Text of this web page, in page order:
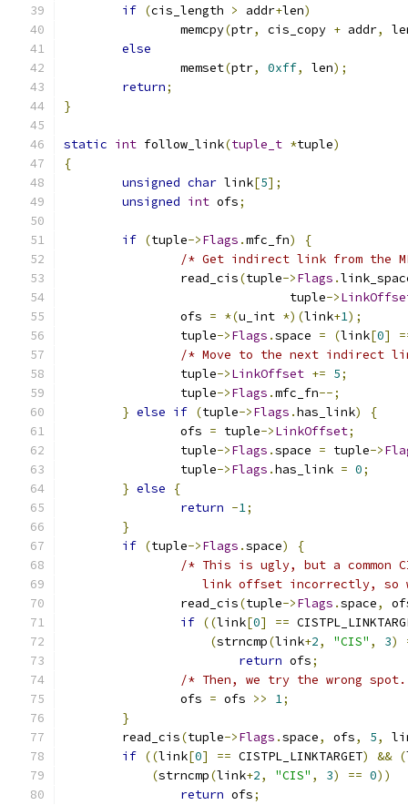
if (cis_length > addr+len)
		memcpy
(ptr, cis_copy + addr,
else
		memset
(ptr, 0xff, len);
return;
}
static int follow_link(tuple_t *tuple)
{
unsigned char link[5];
unsigned int ofs;
if (tuple->Flags .mfc_fn)
{
/* Get indirect link from the
		read_cis
(tuple->Flags .
			       tuple
->
		ofs
= *(u_int *)(link+1);
		tuple
->Flags .space = (link[0]
/* Move to the next indirect
		tuple
->LinkOffset += 5;
		tuple
->Flags .mfc_fn--;
} else if (tuple->Flags .has_link)
{
		ofs
= tuple->LinkOffset;
		tuple
->Flags .space = tuple->
		tuple
->Flags .has_link = 0;
} else
{
return -1;
}
if (tuple->Flags .space)
{
/* This is ugly, but a common
link offset incorrectly,
		read_cis
(tuple->Flags .space,
if ((link[0] ==
(strncmp(link+2, "CIS" , 3)
return ofs;
/* Then, we try the wrong
		ofs
= ofs >> 1;
}
	read_cis
(tuple->Flags .space, ofs, 5,
if ((link[0] == CISTPL_LINKTARGET) && (
(strncmp(link+2, "CIS" , 3) == 0))
return ofs;